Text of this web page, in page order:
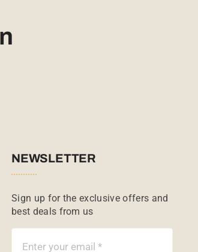
NEWSLETTER
Sign up for the exclusive offers and
best deals from us